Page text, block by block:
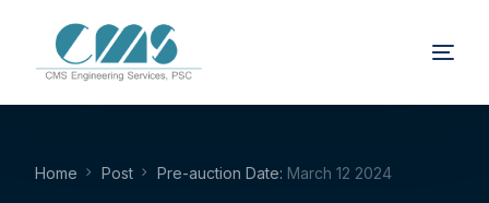
Home Post Pre-auction Date: March 12 2024